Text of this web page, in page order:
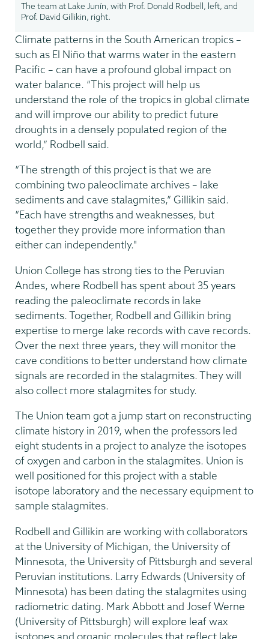
The team at Lake Junín, with Prof. Donald Rodbell, left, and
Prof. David Gillikin, right.
Climate patterns in the South American tropics –
such as El Niño that warms water in the eastern
Pacific – can have a profound global impact on
water balance. “This project will help us
understand the role of the tropics in global climate
and will improve our ability to predict future
droughts in a densely populated region of the
world,” Rodbell said.
“The strength of this project is that we are
combining two paleoclimate archives – lake
sediments and cave stalagmites,” Gillikin said.
“Each have strengths and weaknesses, but
together they provide more information than
either can independently."
Union College has strong ties to the Peruvian
Andes, where Rodbell has spent about 35 years
reading the paleoclimate records in lake
sediments. Together, Rodbell and Gillikin bring
expertise to merge lake records with cave records.
Over the next three years, they will monitor the
cave conditions to better understand how climate
signals are recorded in the stalagmites. They will
also collect more stalagmites for study.
The Union team got a jump start on reconstructing
climate history in 2019, when the professors led
eight students in a project to analyze the isotopes
of oxygen and carbon in the stalagmites. Union is
well positioned for this project with a stable
isotope laboratory and the necessary equipment to
sample stalagmites.
Rodbell and Gillikin are working with collaborators
at the University of Michigan, the University of
Minnesota, the University of Pittsburgh and several
Peruvian institutions. Larry Edwards (University of
Minnesota) has been dating the stalagmites using
radiometric dating. Mark Abbott and Josef Werne
(University of Pittsburgh) will explore leaf wax
isotopes and organic molecules that reflect lake